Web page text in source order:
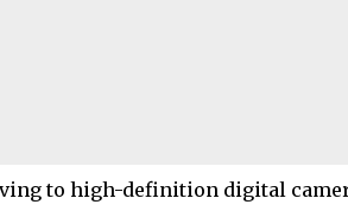
to high-definition digital